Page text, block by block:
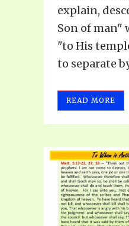
explain,
Son of man"
"to His
to separate
READ MORE